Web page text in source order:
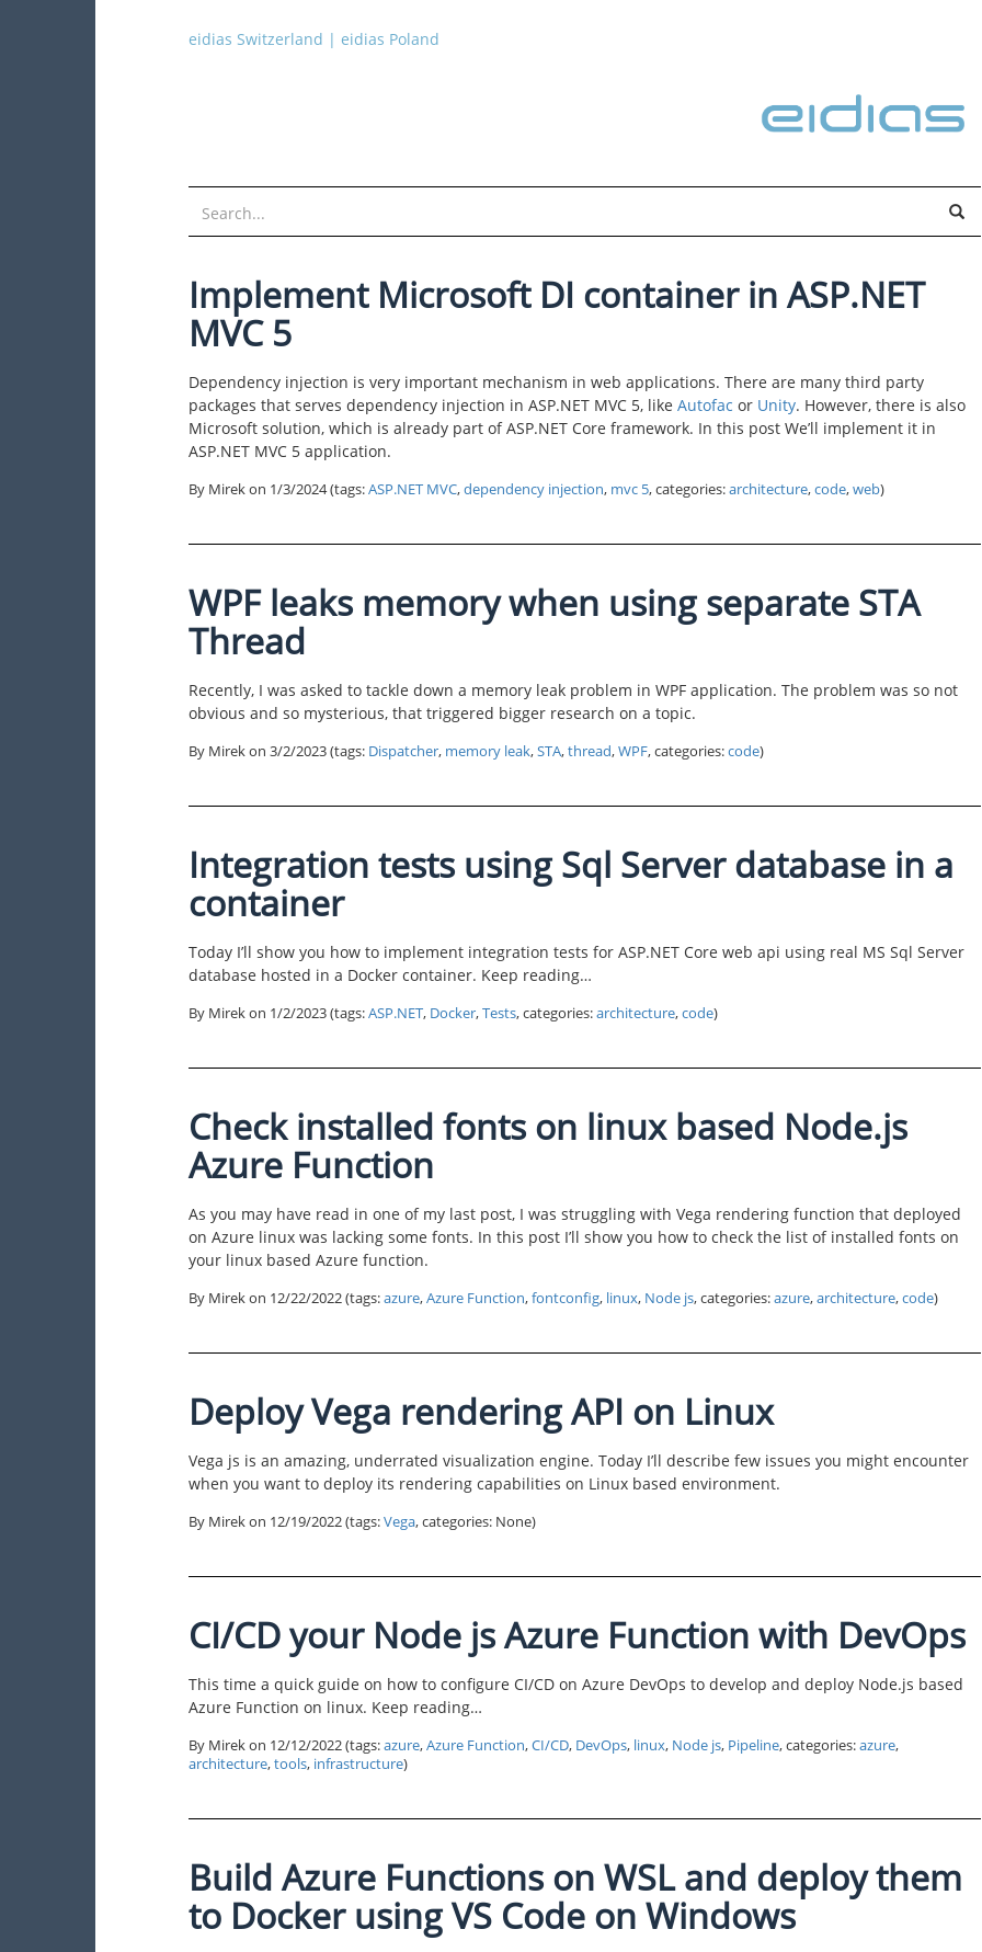
eidias Switzerland | eidias Poland
Implement Microsoft DI container in ASP.NET
MVC 5
Dependency injection is very important mechanism in web applications. There are many third party
packages that serves dependency injection in ASP.NET MVC 5, like Autofac or Unity. However, there is also
Microsoft solution, which is already part of ASP.NET Core framework. In this post We’ll implement it in
ASP.NET MVC 5 application.
By Mirek on 1/3/2024(tags:ASP.NET MVC,dependency injection, mvc 5, categories:architecture,code,web)
WPF leaks memory when using separate STA
Thread
Recently, I was asked to tackle down a memory leak problem in WPF application. The problem was so not
obvious and so mysterious, that triggered bigger research on a topic.
By Mirek on 3/2/2023(tags: Dispatcher, memory leak,STA,thread,WPF, categories:code)
Integration tests using Sql Server database in a
container
Today I’ll show you how to implement integration tests for ASP.NET Core web api using real MS Sql Server
database hosted in a Docker container. Keep reading…
By Mirek on 1/2/2023(tags:ASP.NET, Docker,Tests, categories:architecture,code)
Check installed fonts on linux based Node.js
Azure Function
As you may have read in one of my last post, I was struggling with Vega rendering function that deployed
on Azure linux was lacking some fonts. In this post I’ll show you how to check the list of installed fonts on
your linux based Azure function.
By Mirek on 12/22/2022(tags:azure,Azure Function,fontconfig, linux, Node js, categories:azure,architecture,code)
Deploy Vega rendering API on Linux
Vega js is an amazing, underrated visualization engine. Today I’ll describe few issues you might encounter
when you want to deploy its rendering capabilities on Linux based environment.
By Mirek on 12/19/2022(tags:Vega, categories: None)
CI/CD your Node js Azure Function with DevOps
This time a quick guide on how to configure CI/CD on Azure DevOps to develop and deploy Node.js based
Azure Function on linux. Keep reading…
By Mirek on 12/12/2022(tags:azure,Azure Function,CI/CD, DevOps, linux, Node js, Pipeline, categories:azure,
architecture,tools, infrastructure)
Build Azure Functions on WSL and deploy them
to Docker using VS Code on Windows